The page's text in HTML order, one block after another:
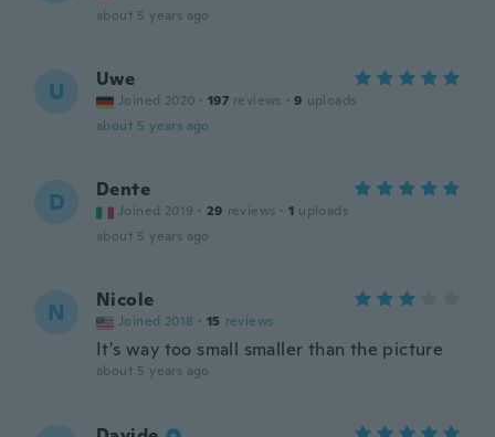
about 5 years ago
U Uwe
Joined 2020 · 197 reviews · 9 uploads
about 5 years ago
D Dente
Joined 2019 · 29 reviews · 1 uploads
about 5 years ago
N Nicole
Joined 2018 · 15 reviews
It's way too small smaller than the picture
about 5 years ago